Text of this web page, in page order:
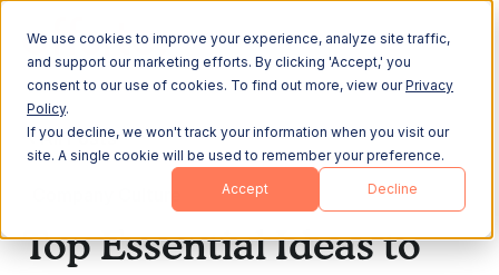
We use cookies to improve your experience, analyze site traffic,
and support our marketing efforts. By clicking 'Accept,' you
consent to our use of cookies. To find out more, view ourPrivacy
Policy.
If you decline, we won't track your information when you visit our
site. A single cookie will be used to remember your preference.
Accept Decline
All Posts
Top Essential Ideas to